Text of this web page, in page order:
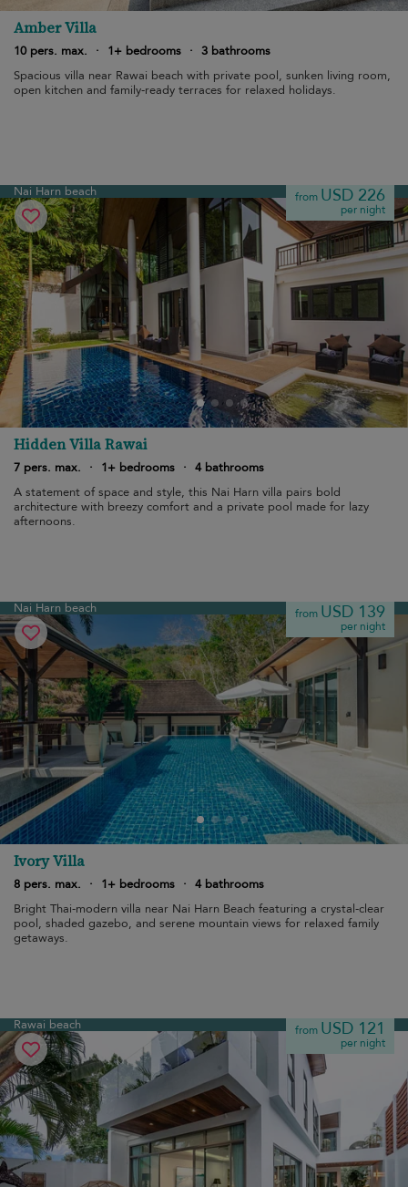
Amber Villa
10 pers. max. · 1+ bedrooms · 3 bathrooms
Spacious villa near Rawai beach with private pool, sunken living room,
open kitchen and family-ready terraces for relaxed holidays.
Nai Harn beach from USD 226
per night
Hidden Villa Rawai
7 pers. max. · 1+ bedrooms · 4 bathrooms
A statement of space and style, this Nai Harn villa pairs bold
architecture with breezy comfort and a private pool made for lazy
afternoons.
Nai Harn beach from USD 139
per night
Ivory Villa
8 pers. max. · 1+ bedrooms · 4 bathrooms
Bright Thai-modern villa near Nai Harn Beach featuring a crystal-clear
pool, shaded gazebo, and serene mountain views for relaxed family
getaways.
Rawai beach from USD 121
per night